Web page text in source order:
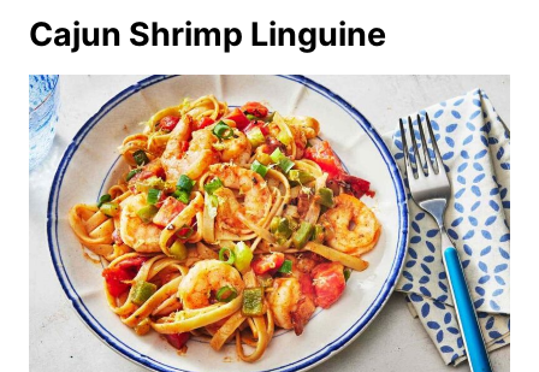
Cajun Shrimp Linguine